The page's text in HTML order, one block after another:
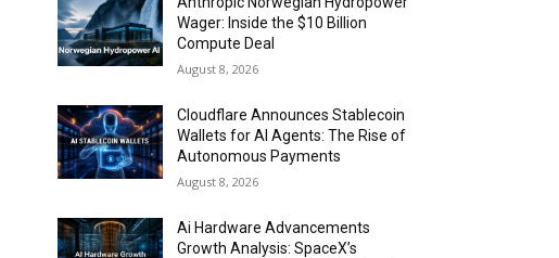
Wager: Inside the $10 Billion
Compute Deal
August 8, 2026
Cloudflare Announces Stablecoin
Wallets for AI Agents: The Rise of
Autonomous Payments
August 8, 2026
Ai Hardware Advancements
Growth Analysis: SpaceX’s